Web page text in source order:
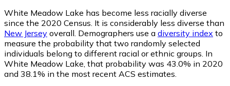
White Meadow Lake has become less racially diverse
since the 2020 Census. It is considerably less diverse than
New Jersey overall. Demographers use a diversity index to
measure the probability that two randomly selected
individuals belong to different racial or ethnic groups. In
White Meadow Lake, that probability was 43.0% in 2020
and 38.1% in the most recent ACS estimates.